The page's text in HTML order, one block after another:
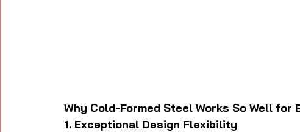
Why Cold-Formed Steel Works So Well for
1. Exceptional Design Flexibility